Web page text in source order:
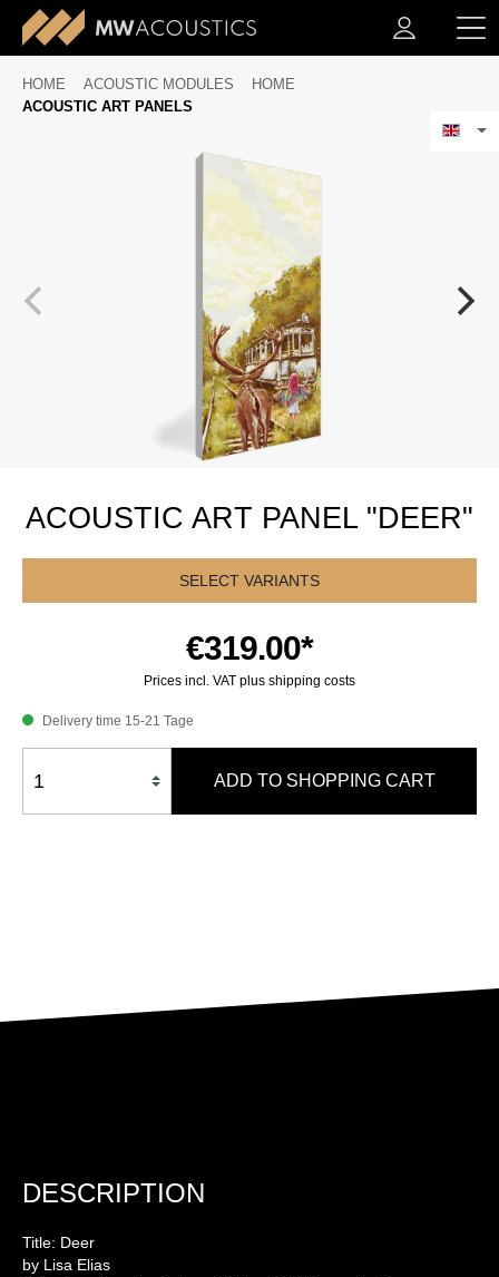
HOME ACOUSTIC MODULES
HOME
ACOUSTIC ART PANELS
ACOUSTIC ART PANEL "DEER"
SELECT VARIANTS
€319.00*
Prices incl. VAT plus shipping costs
Delivery time 15-21 Tage
ADD TO SHOPPING CART
DESCRIPTION
Title: Deer
by Lisa Elias